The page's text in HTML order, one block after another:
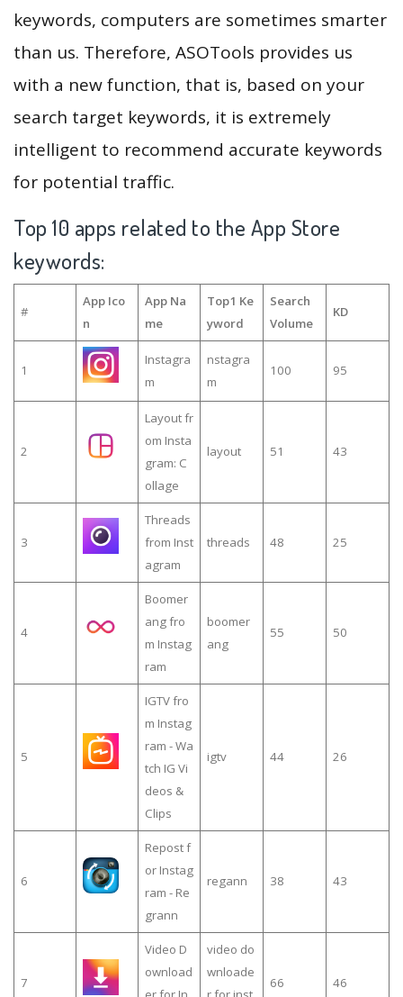
keywords, computers are sometimes smarter
than us. Therefore, ASOTools provides us
with a new function, that is, based on your
search target keywords, it is extremely
intelligent to recommend accurate keywords
for potential traffic.
Top 10 apps related to the App Store
keywords:
#
App Ico
n
App Na
me
Top1 Ke
yword
Search
Volume
KD
1
Instagra
m
nstagra
m
100 95
2
Layout fr
om Insta
gram: C
ollage
layout 51 43
3
Threads
from Inst
agram
threads 48 25
4
Boomer
ang fro
m Instag
ram
boomer
ang
55 50
5
IGTV fro
m Instag
ram - Wa
tch IG Vi
deos &
Clips
igtv 44 26
6
Repost f
or Instag
ram - Re
grann
regann 38 43
7
Video D
ownload
video do
wnloade
66 46